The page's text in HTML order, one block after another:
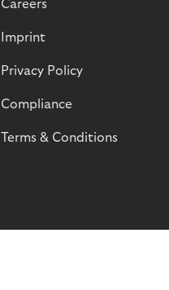
Careers
Imprint
Privacy Policy
Compliance
Terms & Conditions